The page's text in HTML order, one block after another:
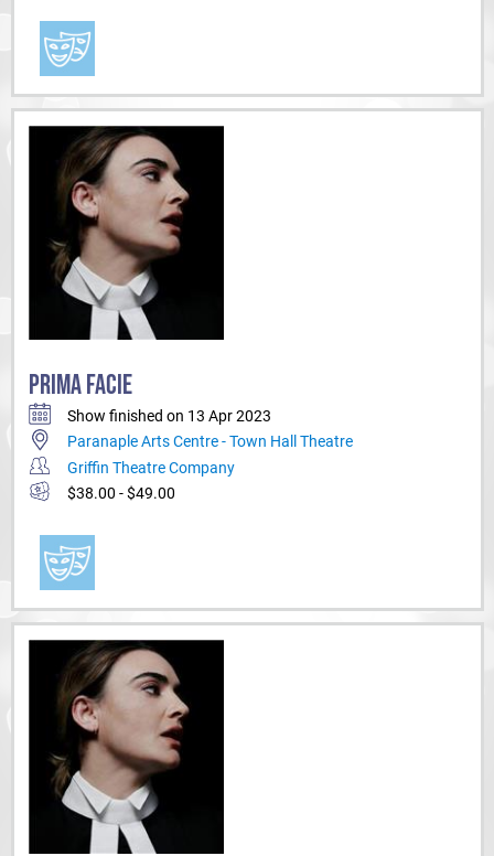
PRIMA FACIE
Show finished on 13 Apr 2023
Paranaple Arts Centre - Town Hall Theatre
Griffin Theatre Company
$38.00 - $49.00